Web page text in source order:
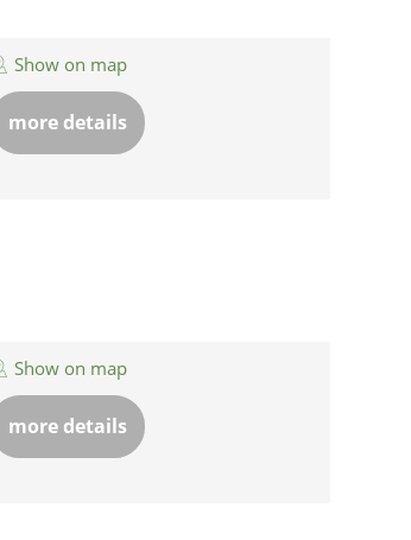
Show on map
more details
Show on map
more details